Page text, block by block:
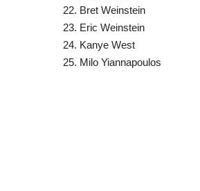
Bret Weinstein
Eric Weinstein
Kanye West
Milo Yiannapoulos